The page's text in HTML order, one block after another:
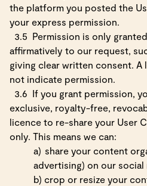
the platform you posted the
your express permission.
3.5 Permission is only
affirmatively to our request,
giving clear written consent. A
not indicate permission.
3.6 If you grant permission,
exclusive, royalty-free,
licence to re-share your User
only. This means we can:
a) share your content
advertising) on our social
b) crop or resize your